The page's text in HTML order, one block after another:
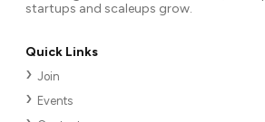
startups and scaleups grow.
Quick Links
Join
Events